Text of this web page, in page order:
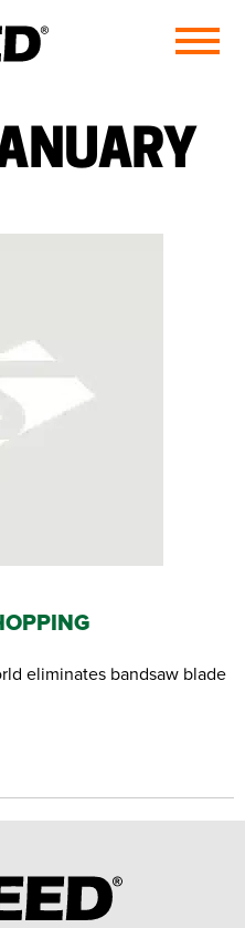
eliminates bandsaw blade